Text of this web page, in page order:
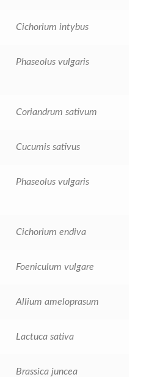
Cichorium intybus
Phaseolus vulgaris
Coriandrum sativum
Cucumis sativus
Phaseolus vulgaris
Cichorium endiva
Foeniculum vulgare
Allium ameloprasum
Lactuca sativa
Brassica juncea